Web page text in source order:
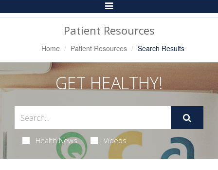
Toggle
Navigation
Patient Resources
Home Patient Resources Search Results
GET HEALTHY!
Health News Videos